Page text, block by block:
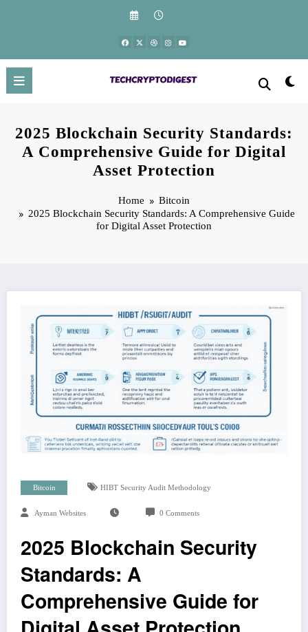
2025 Blockchain Security Standards:
A Comprehensive Guide for Digital
Asset Protection
Home
Bitcoin
2025 Blockchain Security Standards: A Comprehensive Guide
for Digital Asset Protection
Bitcoin HIBT Security Audit Methodology
Ayman Websites 0 Comments
2025 Blockchain Security
Standards: A
Comprehensive Guide for